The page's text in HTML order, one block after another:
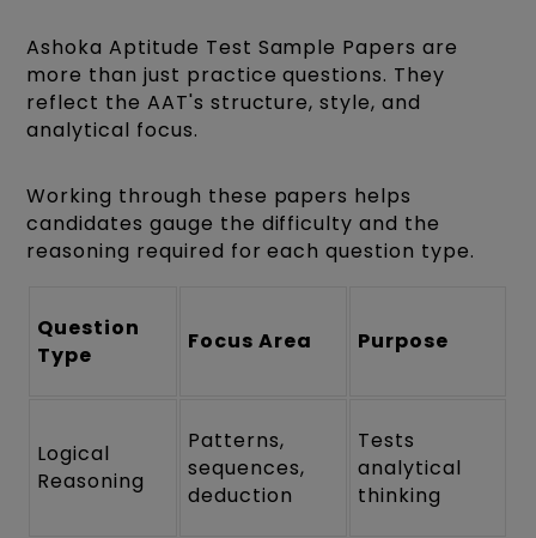
Ashoka Aptitude Test Sample Papers are
more than just practice questions. They
reflect the AAT's structure, style, and
analytical focus.
Working through these papers helps
candidates gauge the difficulty and the
reasoning required for each question type.
Question
Type
Focus Area Purpose
Logical
Reasoning
Patterns,
sequences,
deduction
Tests
analytical
thinking